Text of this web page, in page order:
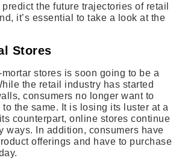
the future trajectories of retail
it’s essential to take a look at the
Stores
stores is soon going to be a
the retail industry has started
consumers no longer want to
the same. It is losing its luster at a
counterpart, online stores continue
ways. In addition, consumers have
offerings and have to purchase